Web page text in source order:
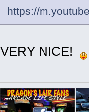
https://
VERY NICE!